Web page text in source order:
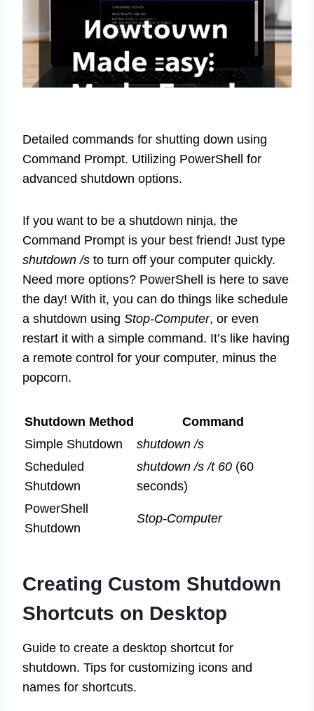
Detailed commands for shutting down using
Command Prompt. Utilizing PowerShell for
advanced shutdown options.
If you want to be a shutdown ninja, the
Command Prompt is your best friend! Just type
shutdown /s to turn off your computer quickly.
Need more options? PowerShell is here to save
the day! With it, you can do things like schedule
a shutdown using Stop-Computer, or even
restart it with a simple command. It’s like having
a remote control for your computer, minus the
popcorn.
Shutdown Method
Command
Simple Shutdown
shutdown /s
Scheduled
Shutdown
shutdown /s /t 60 (60
seconds)
PowerShell
Shutdown
Stop-Computer
Creating Custom Shutdown
Shortcuts on Desktop
Guide to create a desktop shortcut for
shutdown. Tips for customizing icons and
names for shortcuts.